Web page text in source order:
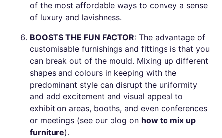
of the most affordable ways to convey a sense
of luxury and lavishness.
BOOSTS THE FUN FACTOR: The advantage of
customisable furnishings and fittings is that you
can break out of the mould. Mixing up different
shapes and colours in keeping with the
predominant style can disrupt the uniformity
and add excitement and visual appeal to
exhibition areas, booths, and even conferences
or meetings (see our blog on how to mix up
furniture).